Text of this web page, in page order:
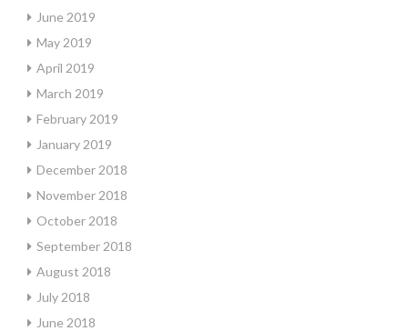
June 2019
May 2019
April 2019
March 2019
February 2019
January 2019
December 2018
November 2018
October 2018
September 2018
August 2018
July 2018
June 2018